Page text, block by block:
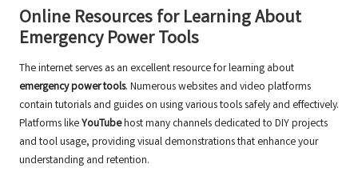
Online Resources for Learning About
Emergency Power Tools
The internet serves as an excellent resource for learning about
emergency power tools. Numerous websites and video platforms
contain tutorials and guides on using various tools safely and effectively.
Platforms likeYouTubehost many channels dedicated to DIY projects
and tool usage, providing visual demonstrations that enhance your
understanding and retention.